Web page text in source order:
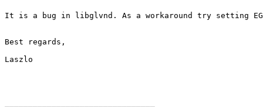
It is a bug in libglvnd. As a workaround try setting
Best regards,
Laszlo